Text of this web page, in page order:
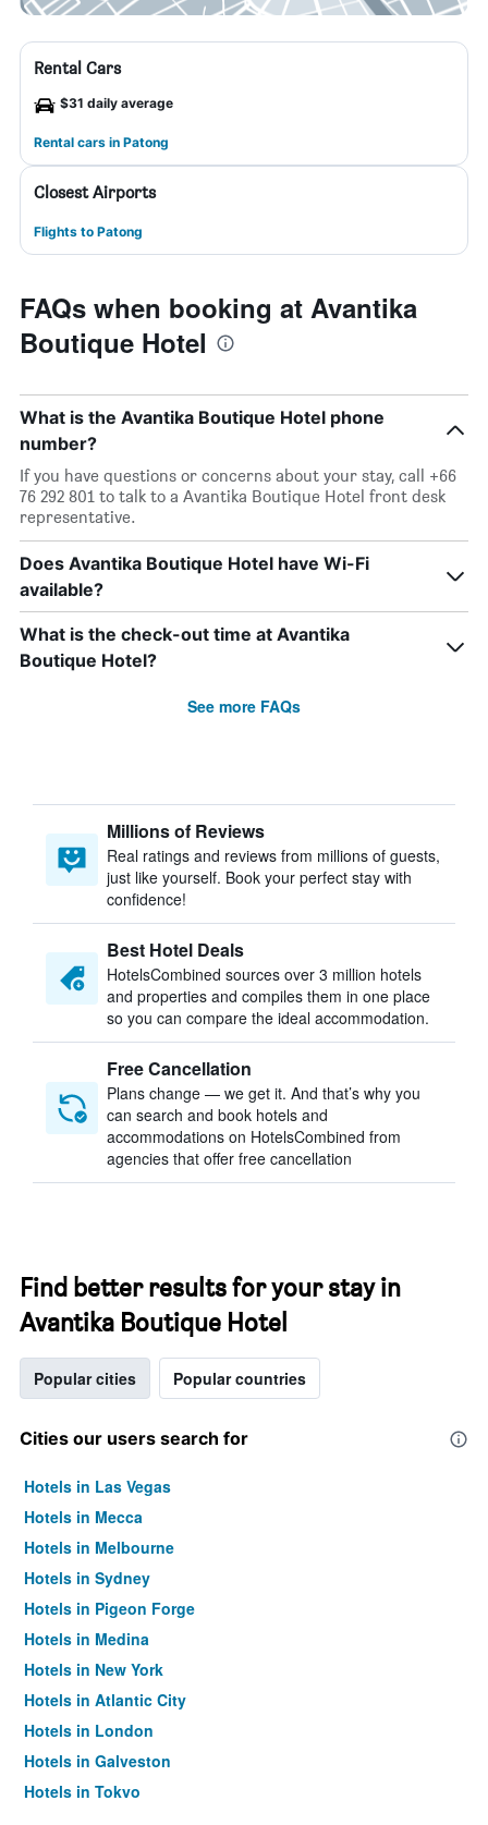
Rental Cars
$31 daily average
Rental cars in Patong
Closest Airports
Flights to Patong
FAQs when booking at Avantika
Boutique Hotel
What is the Avantika Boutique Hotel phone
number?
If you have questions or concerns about your stay, call +66
76 292 801 to talk to a Avantika Boutique Hotel front desk
representative.
Does Avantika Boutique Hotel have Wi-Fi
available?
What is the check-out time at Avantika
Boutique Hotel?
See more FAQs
Millions of Reviews
Real ratings and reviews from millions of guests,
just like yourself. Book your perfect stay with
confidence!
Best Hotel Deals
HotelsCombined sources over 3 million hotels
and properties and compiles them in one place
so you can compare the ideal accommodation.
Free Cancellation
Plans change — we get it. And that’s why you
can search and book hotels and
accommodations on HotelsCombined from
agencies that offer free cancellation
Find better results for your stay in
Avantika Boutique Hotel
Popular cities Popular countries
Cities our users search for
Hotels in Las Vegas
Hotels in Mecca
Hotels in Melbourne
Hotels in Sydney
Hotels in Pigeon Forge
Hotels in Medina
Hotels in New York
Hotels in Atlantic City
Hotels in London
Hotels in Galveston
Hotels in Tokyo